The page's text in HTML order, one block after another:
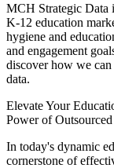
MCH Strategic Data
K-12 education
hygiene and
and engagement
discover how we
data.
Elevate Your
Power of
In today's dynamic
cornerstone of